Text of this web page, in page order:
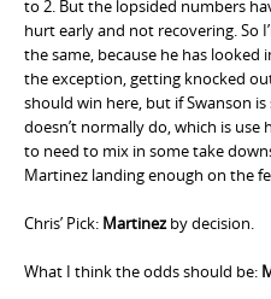
to 2. But the lopsided numbers
hurt early and not recovering. So
the same, because he has
the exception, getting knocked
should win here, but if Swanson
doesn’t normally do, which is use
to need to mix in some take
Martinez landing enough on the
Chris’ Pick: Martinezby decision.
What I think the odds should be: